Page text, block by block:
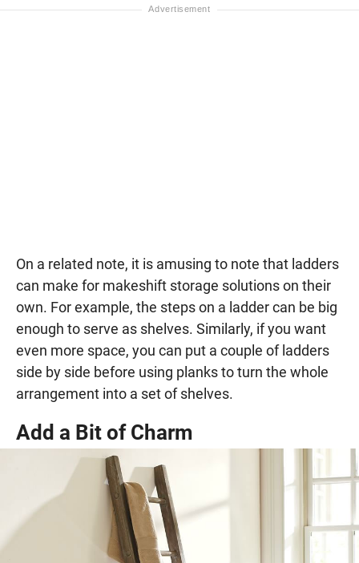
On a related note, it is amusing to note that ladders
can make for makeshift storage solutions on their
own. For example, the steps on a ladder can be big
enough to serve as shelves. Similarly, if you want
even more space, you can put a couple of ladders
side by side before using planks to turn the whole
arrangement into a set of shelves.
Add a Bit of Charm